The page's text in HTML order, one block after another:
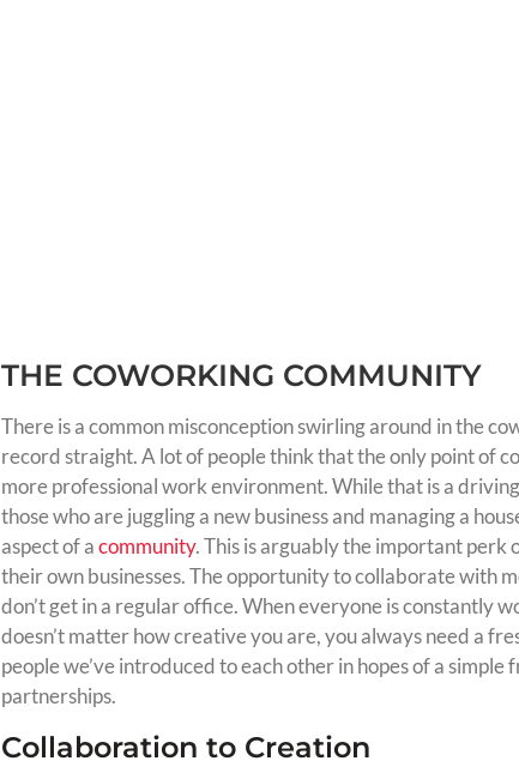
THE COWORKING COMMUNITY
There is a common misconception swirling around in the
record straight. A lot of people think that the only point of
more professional work environment. While that is a
those who are juggling a new business and managing a
aspect of acommunity. This is arguably the important perk
their own businesses. The opportunity to collaborate with
don’t get in a regular office. When everyone is constantly
doesn’t matter how creative you are, you always need a
people we’ve introduced to each other in hopes of a
partnerships.
Collaboration to Creation